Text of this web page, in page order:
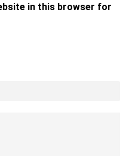
in this browser for